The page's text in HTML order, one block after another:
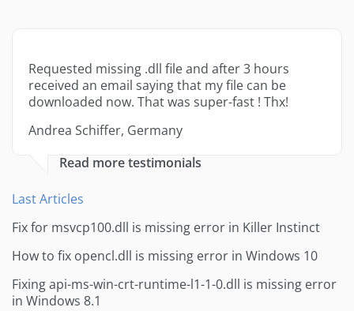
Requested missing .dll file and after 3 hours
received an email saying that my file can be
downloaded now. That was super-fast ! Thx!
Andrea Schiffer, Germany
Read more testimonials
Last Articles
Fix for msvcp100.dll is missing error in Killer Instinct
How to fix opencl.dll is missing error in Windows 10
Fixing api-ms-win-crt-runtime-l1-1-0.dll is missing error
in Windows 8.1